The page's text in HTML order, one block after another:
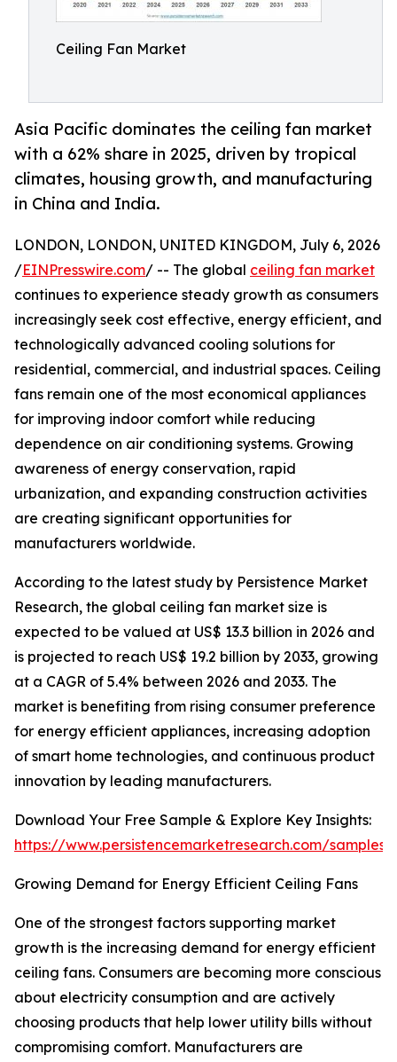
Ceiling Fan Market
Asia Pacific dominates the ceiling fan market
with a 62% share in 2025, driven by tropical
climates, housing growth, and manufacturing
in China and India.
LONDON, LONDON, UNITED KINGDOM, July 6, 2026
/EINPresswire.com/ -- The global ceiling fan market
continues to experience steady growth as consumers
increasingly seek cost effective, energy efficient, and
technologically advanced cooling solutions for
residential, commercial, and industrial spaces. Ceiling
fans remain one of the most economical appliances
for improving indoor comfort while reducing
dependence on air conditioning systems. Growing
awareness of energy conservation, rapid
urbanization, and expanding construction activities
are creating significant opportunities for
manufacturers worldwide.
According to the latest study by Persistence Market
Research, the global ceiling fan market size is
expected to be valued at US$ 13.3 billion in 2026 and
is projected to reach US$ 19.2 billion by 2033, growing
at a CAGR of 5.4% between 2026 and 2033. The
market is benefiting from rising consumer preference
for energy efficient appliances, increasing adoption
of smart home technologies, and continuous product
innovation by leading manufacturers.
Download Your Free Sample & Explore Key Insights:
https://www.persistencemarketresearch.com/samples/
Growing Demand for Energy Efficient Ceiling Fans
One of the strongest factors supporting market
growth is the increasing demand for energy efficient
ceiling fans. Consumers are becoming more conscious
about electricity consumption and are actively
choosing products that help lower utility bills without
compromising comfort. Manufacturers are